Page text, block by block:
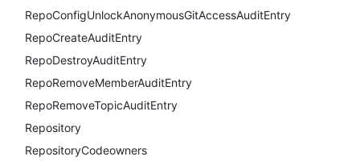
RepoConfigUnlockAnonymousGitAccessAuditEntry
RepoCreateAuditEntry
RepoDestroyAuditEntry
RepoRemoveMemberAuditEntry
RepoRemoveTopicAuditEntry
Repository
RepositoryCodeowners